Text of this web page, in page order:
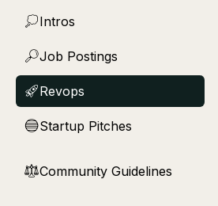
💭Intros
🔎Job Postings
🚀Revops
🔵Startup Pitches
⚖︎Community Guidelines